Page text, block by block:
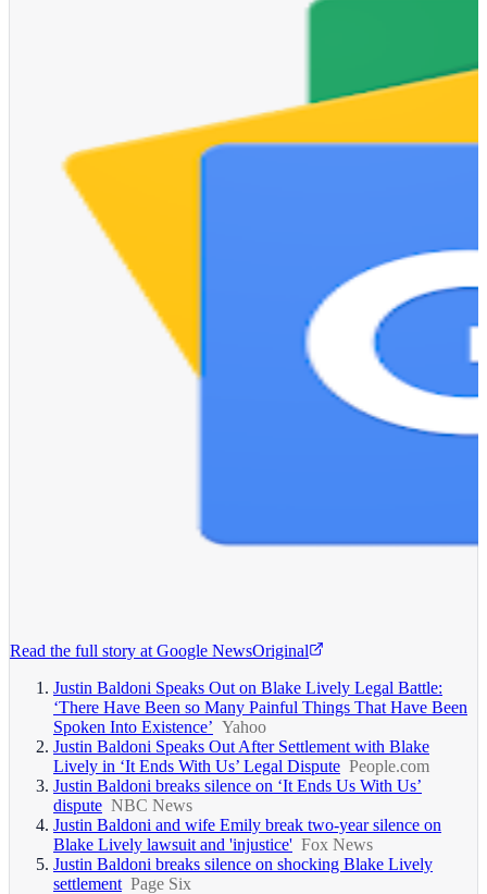
Read the full story at Google NewsOriginal
Justin Baldoni Speaks Out on Blake Lively Legal Battle:
‘There Have Been so Many Painful Things That Have Been
Spoken Into Existence’ Yahoo
Justin Baldoni Speaks Out After Settlement with Blake
Lively in ‘It Ends With Us’ Legal Dispute People.com
Justin Baldoni breaks silence on ‘It Ends Us With Us’
dispute NBC News
Justin Baldoni and wife Emily break two-year silence on
Blake Lively lawsuit and 'injustice' Fox News
Justin Baldoni breaks silence on shocking Blake Lively
settlement Page Six